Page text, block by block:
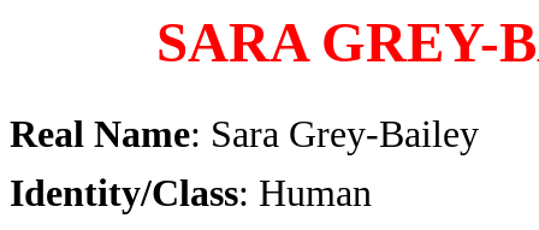
SARA GREY-
Real Name: Sara Grey-Bailey
Identity/Class: Human